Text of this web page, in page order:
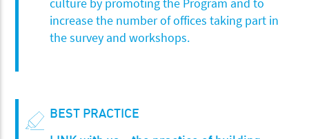
increase the number of offices taking part in
the survey and workshops.
BEST PRACTICE